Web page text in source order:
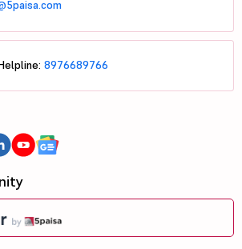
8976689766